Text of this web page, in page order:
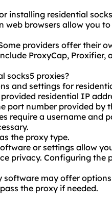
installing residential
web browsers allow you
providers offer their
ProxyCap, Proxifier,
socks5 proxies?
and settings for
residential IP
port number provided by
require a username and
the proxy type.
or settings allow
privacy. Configuring the
software may offer
the proxy if needed.